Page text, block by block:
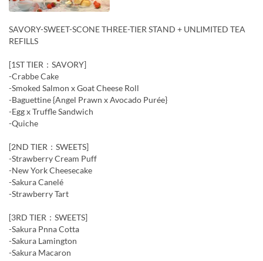
SAVORY-SWEET-SCONE THREE-TIER STAND + UNLIMITED TEA
REFILLS
[1ST TIER：SAVORY]
-Crabbe Cake
-Smoked Salmon x Goat Cheese Roll
-Baguettine {Angel Prawn x Avocado Purée}
-Egg x Truffle Sandwich
-Quiche
[2ND TIER：SWEETS]
-Strawberry Cream Puff
-New York Cheesecake
-Sakura Canelé
-Strawberry Tart
[3RD TIER：SWEETS]
-Sakura Pnna Cotta
-Sakura Lamington
-Sakura Macaron